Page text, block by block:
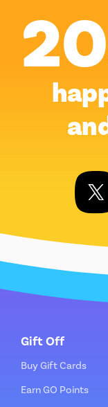
Gift Off
Buy Gift Cards
Earn GO Points